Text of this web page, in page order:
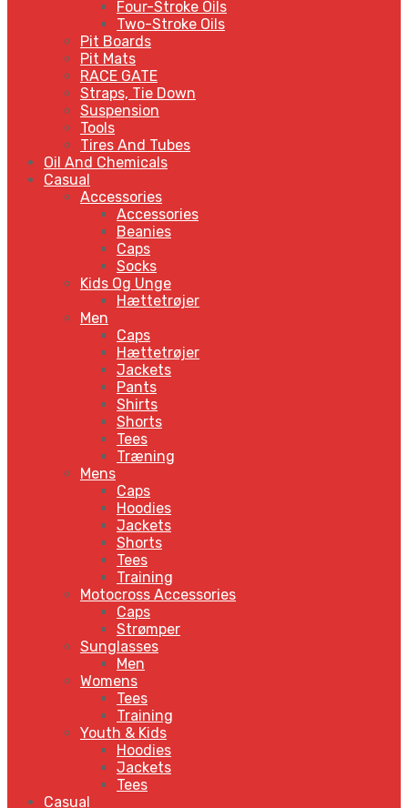
Four-Stroke Oils
Two-Stroke Oils
Pit Boards
Pit Mats
RACE GATE
Straps, Tie Down
Suspension
Tools
Tires And Tubes
Oil And Chemicals
Casual
Accessories
Accessories
Beanies
Caps
Socks
Kids Og Unge
Hættetrøjer
Men
Caps
Hættetrøjer
Jackets
Pants
Shirts
Shorts
Tees
Træning
Mens
Caps
Hoodies
Jackets
Shorts
Tees
Training
Motocross Accessories
Caps
Strømper
Sunglasses
Men
Womens
Tees
Training
Youth & Kids
Hoodies
Jackets
Tees
Casual